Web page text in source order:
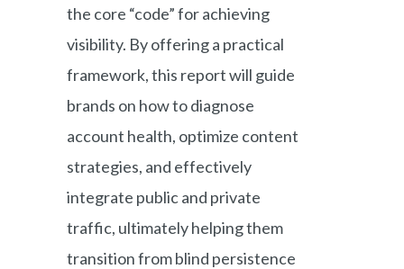
the core “code” for achieving
visibility. By offering a practical
framework, this report will guide
brands on how to diagnose
account health, optimize content
strategies, and effectively
integrate public and private
traffic, ultimately helping them
transition from blind persistence